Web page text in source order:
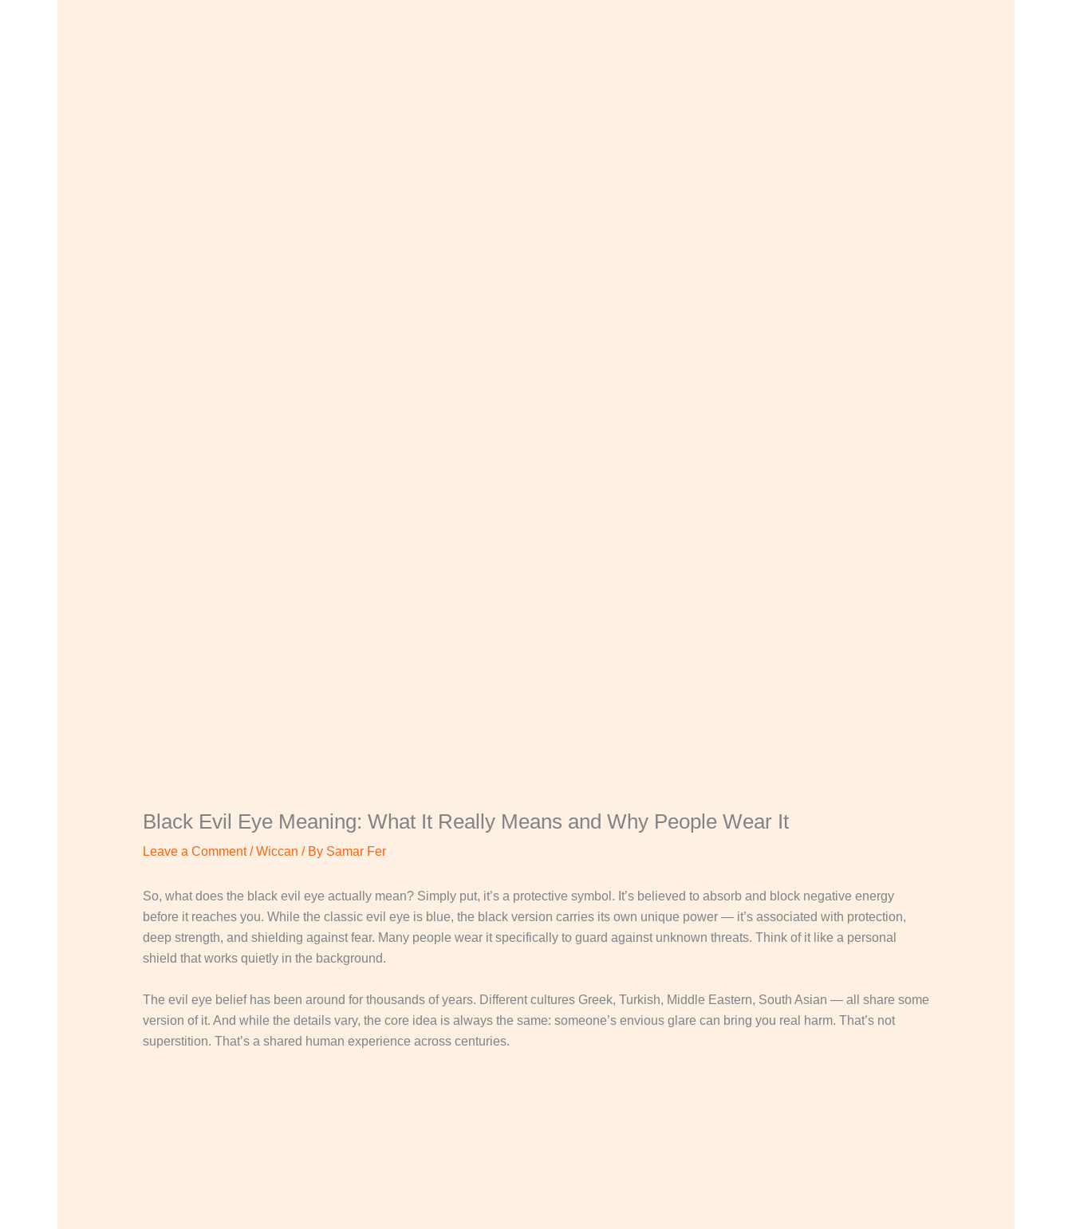
Black Evil Eye Meaning: What It Really Means and Why People Wear It
Leave a Comment /Wiccan / By Samar Fer
So, what does the black evil eye actually mean? Simply put, it’s a protective symbol. It’s believed to absorb and block negative energy
before it reaches you. While the classic evil eye is blue, the black version carries its own unique power — it’s associated with protection,
deep strength, and shielding against fear. Many people wear it specifically to guard against unknown threats. Think of it like a personal
shield that works quietly in the background.
The evil eye belief has been around for thousands of years. Different cultures Greek, Turkish, Middle Eastern, South Asian — all share some
version of it. And while the details vary, the core idea is always the same: someone’s envious glare can bring you real harm. That’s not
superstition. That’s a shared human experience across centuries.